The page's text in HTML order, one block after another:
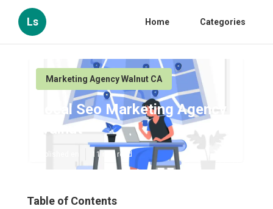
Ls Home Categories
Marketing Agency Walnut CA
Local Seo Marketing Agency
Walnut
11 min read
Table of Contents